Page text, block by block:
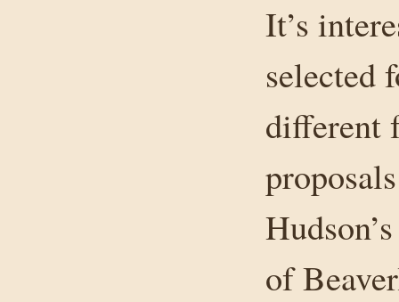
It’s
selected
different
of